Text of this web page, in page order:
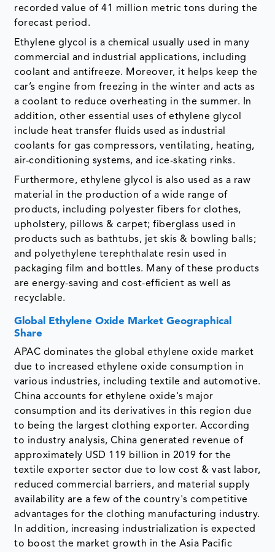
recorded value of 41 million metric tons during the
forecast period.
Ethylene glycol is a chemical usually used in many
commercial and industrial applications, including
coolant and antifreeze. Moreover, it helps keep the
car’s engine from freezing in the winter and acts as
a coolant to reduce overheating in the summer. In
addition, other essential uses of ethylene glycol
include heat transfer fluids used as industrial
coolants for gas compressors, ventilating, heating,
air-conditioning systems, and ice-skating rinks.
Furthermore, ethylene glycol is also used as a raw
material in the production of a wide range of
products, including polyester fibers for clothes,
upholstery, pillows & carpet; fiberglass used in
products such as bathtubs, jet skis & bowling balls;
and polyethylene terephthalate resin used in
packaging film and bottles. Many of these products
are energy-saving and cost-efficient as well as
recyclable.
Global Ethylene Oxide Market Geographical
Share
APAC dominates the global ethylene oxide market
due to increased ethylene oxide consumption in
various industries, including textile and automotive.
China accounts for ethylene oxide's major
consumption and its derivatives in this region due
to being the largest clothing exporter. According
to industry analysis, China generated revenue of
approximately USD 119 billion in 2019 for the
textile exporter sector due to low cost & vast labor,
reduced commercial barriers, and material supply
availability are a few of the country's competitive
advantages for the clothing manufacturing industry.
In addition, increasing industrialization is expected
to boost the market growth in the Asia Pacific